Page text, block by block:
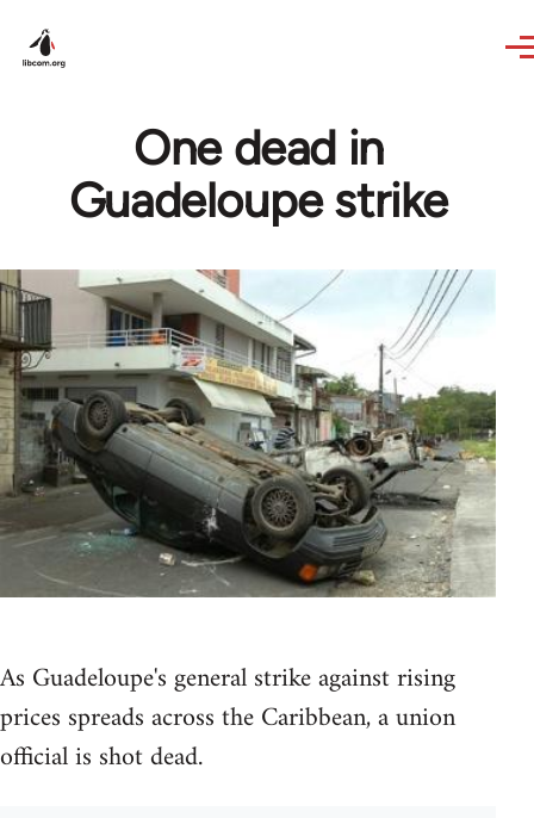
One dead in
Guadeloupe strike
As Guadeloupe's general strike against rising
prices spreads across the Caribbean, a union
official is shot dead.